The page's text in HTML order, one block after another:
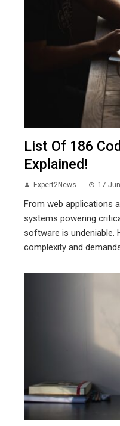
List Of 186
Explained!
Expert2News 17
From web applications
systems powering
software is undeniable.
complexity and